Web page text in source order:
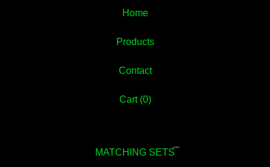
Home
Products
Contact
Cart (0)
MATCHING SETS